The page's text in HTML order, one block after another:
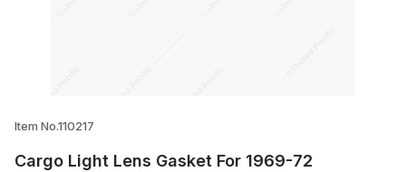
Item No.110217
Cargo Light Lens Gasket For 1969-72